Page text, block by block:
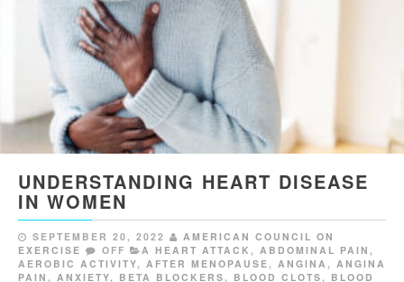
UNDERSTANDING HEART DISEASE
IN WOMEN
SEPTEMBER 20, 2022
AMERICAN COUNCIL ON
EXERCISE
OFF A HEART ATTACK , ABDOMINAL PAIN ,
AEROBIC ACTIVITY, AFTER MENOPAUSE, ANGINA , ANGINA
PAIN , ANXIETY, BETA BLOCKERS, BLOOD CLOTS, BLOOD